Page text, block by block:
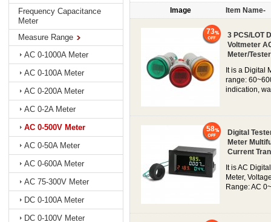
Frequency Capacitance
Meter
Measure Range
AC 0-1000A Meter
AC 0-100A Meter
AC 0-200A Meter
AC 0-2A Meter
AC 0-500V Meter
AC 0-50A Meter
AC 0-600A Meter
AC 75-300V Meter
DC 0-100A Meter
DC 0-100V Meter
Image Item Name-
3 PCS/LOT
Voltmeter
Meter/Tester
It is a Digital
range:
indication,
73
Digital
Meter
Current
It is AC
Meter,
Range: AC
58